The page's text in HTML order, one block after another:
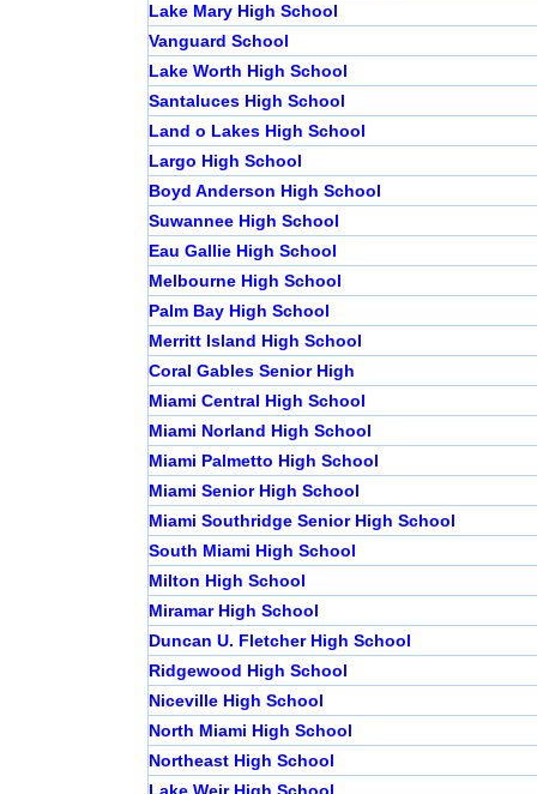
Lake Mary High School
Vanguard School
Lake Worth High School
Santaluces High School
Land o Lakes High School
Largo High School
Boyd Anderson High School
Suwannee High School
Eau Gallie High School
Melbourne High School
Palm Bay High School
Merritt Island High School
Coral Gables Senior High
Miami Central High School
Miami Norland High School
Miami Palmetto High School
Miami Senior High School
Miami Southridge Senior High School
South Miami High School
Milton High School
Miramar High School
Duncan U. Fletcher High School
Ridgewood High School
Niceville High School
North Miami High School
Northeast High School